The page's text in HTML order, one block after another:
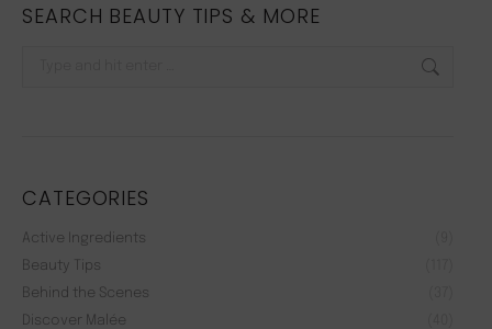
SEARCH BEAUTY TIPS & MORE
CATEGORIES
Active Ingredients
Beauty Tips
Behind the Scenes
Discover Malée